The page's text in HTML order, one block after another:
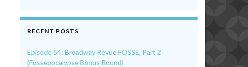
RECENT POSTS
Episode 54: Broadway Revue FOSSE, Part 2
(Fossepocalypse Bonus Round)